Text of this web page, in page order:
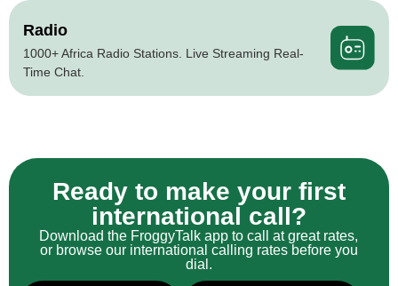
Radio
1000+ Africa Radio Stations. Live Streaming Real-
Time Chat.
Ready to make your first
international call?
Download the FroggyTalk app to call at great rates,
or browse our international calling rates before you
dial.